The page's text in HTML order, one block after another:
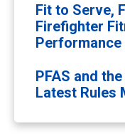
Fit to Serve,
Firefighter
Performance
PFAS and
Latest Rules